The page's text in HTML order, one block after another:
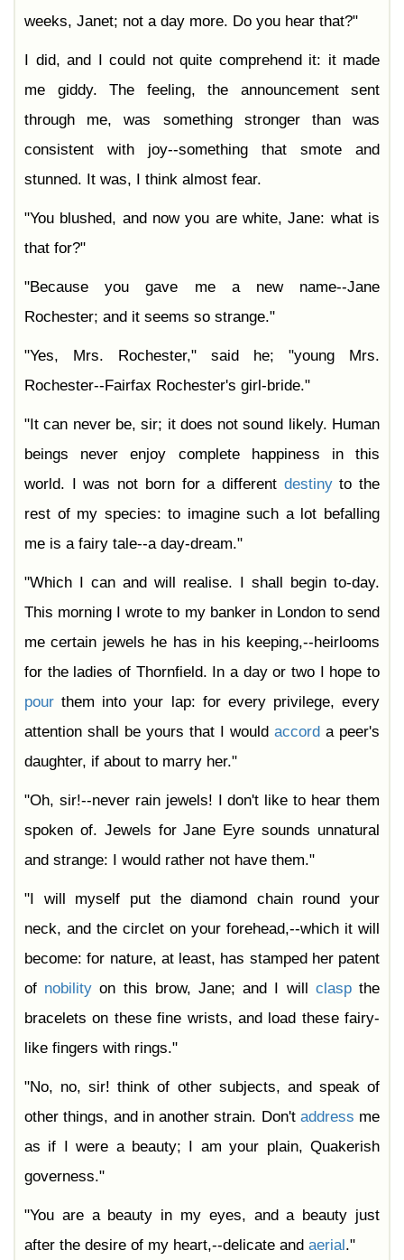
weeks, Janet; not a day more. Do you hear that?"
I did, and I could not quite comprehend it: it made
me giddy. The feeling, the announcement sent
through me, was something stronger than was
consistent with joy--something that smote and
stunned. It was, I think almost fear.
"You blushed, and now you are white, Jane: what is
that for?"
"Because you gave me a new name--Jane
Rochester; and it seems so strange."
"Yes, Mrs. Rochester," said he; "young Mrs.
Rochester--Fairfax Rochester's girl-bride."
"It can never be, sir; it does not sound likely. Human
beings never enjoy complete happiness in this
world. I was not born for a different destinyto the
rest of my species: to imagine such a lot befalling
me is a fairy tale--a day-dream."
"Which I can and will realise. I shall begin to-day.
This morning I wrote to my banker in London to send
me certain jewels he has in his keeping,--heirlooms
for the ladies of Thornfield. In a day or two I hope to
pour them into your lap: for every privilege, every
attention shall be yours that I would accord a peer's
daughter, if about to marry her."
"Oh, sir!--never rain jewels! I don't like to hear them
spoken of. Jewels for Jane Eyre sounds unnatural
and strange: I would rather not have them."
"I will myself put the diamond chain round your
neck, and the circlet on your forehead,--which it will
become: for nature, at least, has stamped her patent
of nobility on this brow, Jane; and I will claspthe
bracelets on these fine wrists, and load these fairy-
like fingers with rings."
"No, no, sir! think of other subjects, and speak of
other things, and in another strain. Don't address me
as if I were a beauty; I am your plain, Quakerish
governess."
"You are a beauty in my eyes, and a beauty just
after the desire of my heart,--delicate and aerial ."